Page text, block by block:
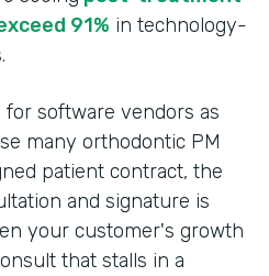
91% in technology-
software vendors as
many orthodontic PM
patient contract, the
and signature is
your customer's growth
that stalls in a